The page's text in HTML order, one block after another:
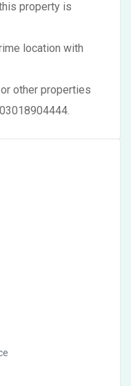
property is
location with
other properties